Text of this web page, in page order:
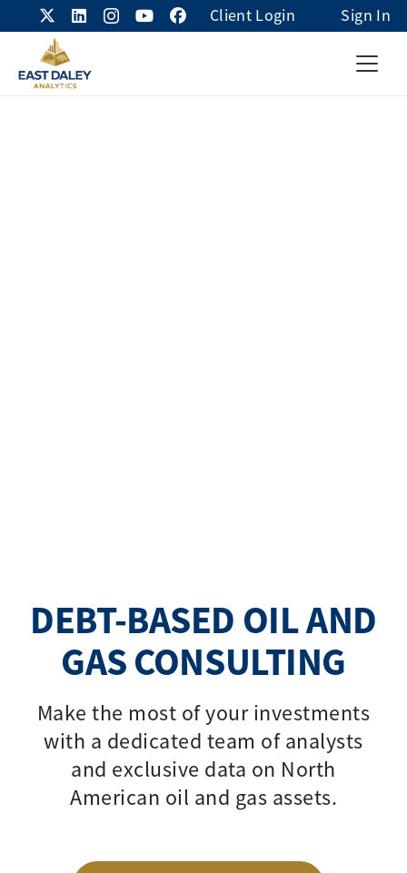
Client Login Sign In
DEBT-BASED OIL AND
GAS CONSULTING
Make the most of your investments
with a dedicated team of analysts
and exclusive data on North
American oil and gas assets.